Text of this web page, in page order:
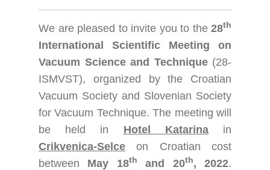
We are pleased to invite you to the 28th
International Scientific Meeting on
Vacuum Science and Technique (28-
ISMVST), organized by the Croatian
Vacuum Society and Slovenian Society
for Vacuum Technique. The meeting will
be held in Hotel Katarinain
Crikvenica-Selce
on Croatian cost
between May 18th and 20th, 2022.